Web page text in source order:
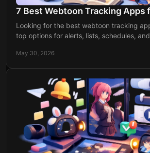
7 Best Webtoon Tracking Apps
Looking for the best webtoon tracking
top options for alerts, lists, schedules,
May 30, 2026